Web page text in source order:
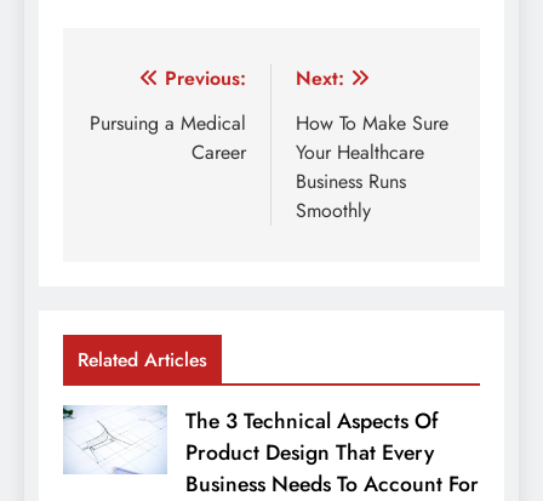
Post
navigation
Previous:
Pursuing a Medical
Career
Next:
How To Make Sure
Your Healthcare
Business Runs
Smoothly
Related Articles
The 3 Technical Aspects Of
Product Design That Every
Business Needs To Account For